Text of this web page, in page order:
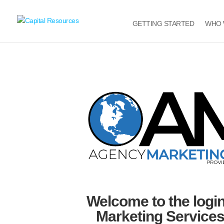
GETTING STARTED WHO
Welcome to the
Marketing